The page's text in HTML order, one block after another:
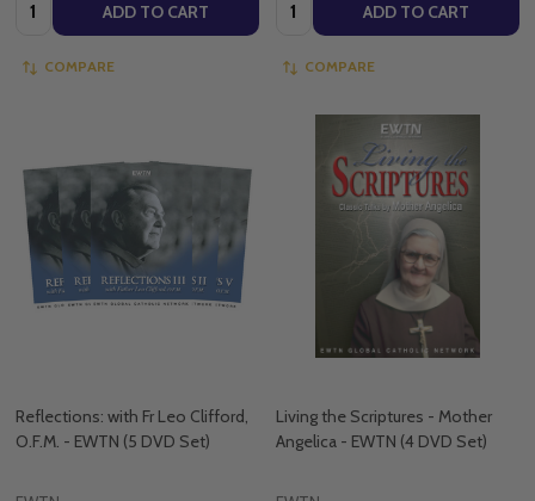
ADD TO CART
COMPARE
ADD TO CART
COMPARE
Reflections: with Fr Leo Clifford,
O.F.M. - EWTN (5 DVD Set)
Living the Scriptures - Mother
Angelica - EWTN (4 DVD Set)